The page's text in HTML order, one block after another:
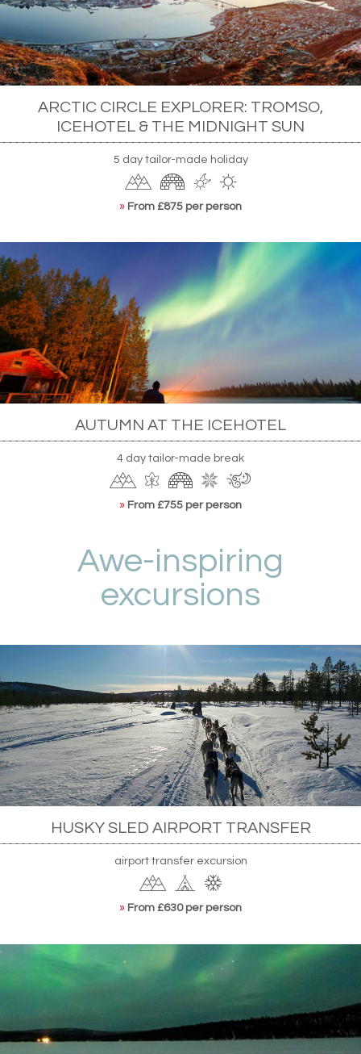
ARCTIC CIRCLE EXPLORER: TROMSO,
ICEHOTEL & THE MIDNIGHT SUN
5 day tailor-made holiday
» From £875 per person
AUTUMN AT THE ICEHOTEL
4 day tailor-made break
» From £755 per person
Awe-inspiring
excursions
HUSKY SLED AIRPORT TRANSFER
airport transfer excursion
» From £630 per person